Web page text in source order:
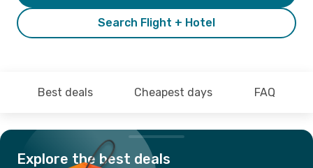
Search Flight + Hotel
Best deals Cheapest days FAQ
Explore the best deals